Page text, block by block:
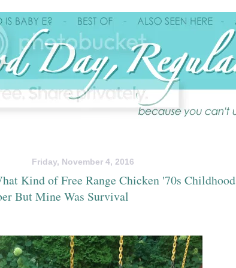
Friday, November 4, 2016
Kind of Free Range Chicken '70s Childhood
But Mine Was Survival